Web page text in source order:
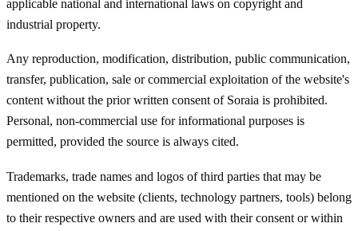
applicable national and international laws on copyright and
industrial property.
Any reproduction, modification, distribution, public communication,
transfer, publication, sale or commercial exploitation of the website's
content without the prior written consent of Soraia is prohibited.
Personal, non-commercial use for informational purposes is
permitted, provided the source is always cited.
Trademarks, trade names and logos of third parties that may be
mentioned on the website (clients, technology partners, tools) belong
to their respective owners and are used with their consent or within